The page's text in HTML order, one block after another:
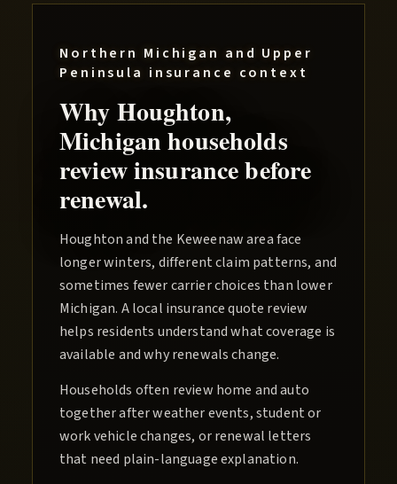
Northern Michigan and Upper
Peninsula insurance context
WhyHoughton,
Michigan households
review insurance before
renewal.
Houghton and the Keweenaw area face
longer winters, different claim patterns, and
sometimes fewer carrier choices than lower
Michigan. A local insurance quote review
helps residents understand what coverage is
available and why renewals change.
Households often review home and auto
together after weather events, student or
work vehicle changes, or renewal letters
that need plain-language explanation.